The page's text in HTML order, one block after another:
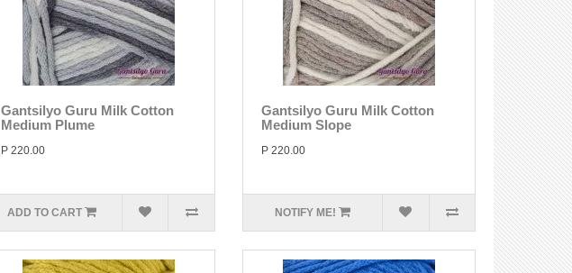
Gantsilyo Guru Milk Cotton
Medium Plume
P 220.00
ADD TO CART
Gantsilyo Guru Milk Cotton
Medium Slope
P 220.00
NOTIFY ME!